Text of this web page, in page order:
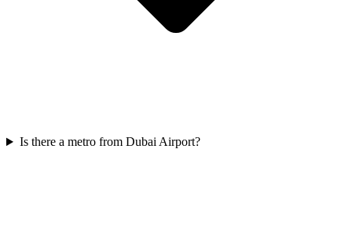
Is there a metro from Dubai Airport?